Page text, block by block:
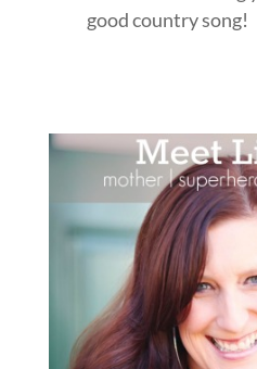
good country song!